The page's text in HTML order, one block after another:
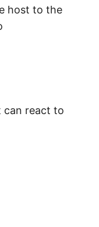
host to the
can react to